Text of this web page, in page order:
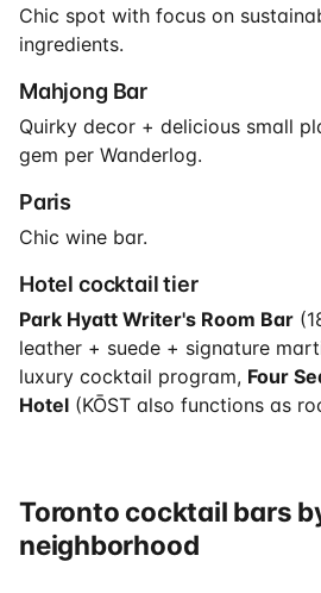
Chic spot with focus on
ingredients.
Mahjong Bar
Quirky decor + delicious small
gem per Wanderlog.
Paris
Chic wine bar.
Hotel cocktail tier
Park Hyatt Writer's Room Bar
leather + suede + signature
luxury cocktail program, Four
Hotel (KŌST also functions as
Toronto cocktail bars
neighborhood